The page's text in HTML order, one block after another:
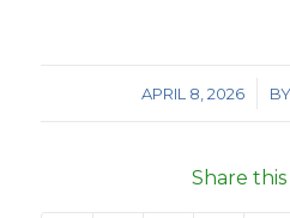
APRIL 8, 2026
/ BY
Share